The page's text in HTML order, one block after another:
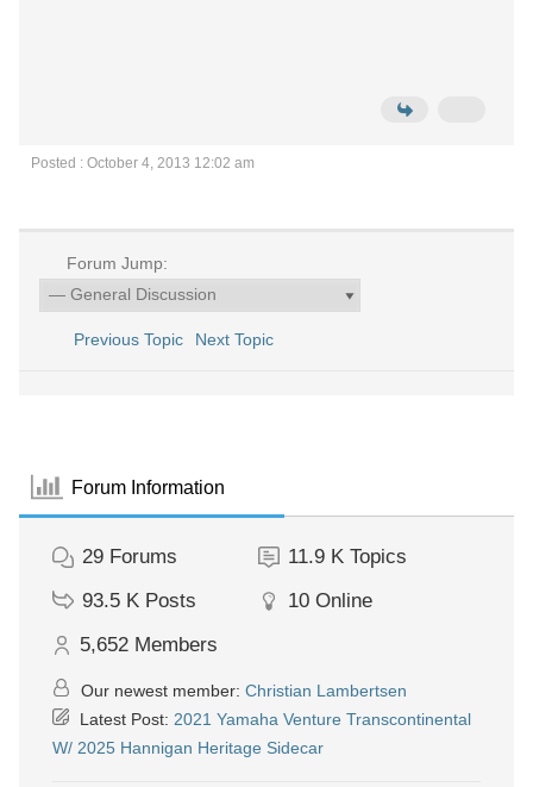
Posted : October 4, 2013 12:02 am
Forum Jump:
Previous Topic Next Topic
Forum Information
29 Forums 11.9 K Topics
93.5 K Posts 10 Online
5,652 Members
Our newest member: Christian Lambertsen
Latest Post: 2021 Yamaha Venture Transcontinental
W/ 2025 Hannigan Heritage Sidecar